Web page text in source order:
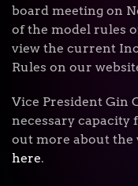
board meeting on
of the model rules
view the current
Rules on our
Vice President Gin
necessary capacity
out more about the
here.